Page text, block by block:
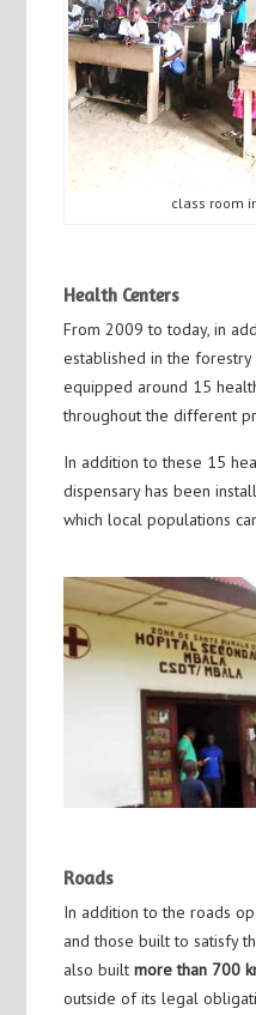
class room
Health Centers
From 2009 to today, in
established in the forestry
equipped around 15
throughout the different
In addition to these 15
dispensary has been
which local populations
Roads
In addition to the roads
and those built to satisfy
also built more than 700
outside of its legal